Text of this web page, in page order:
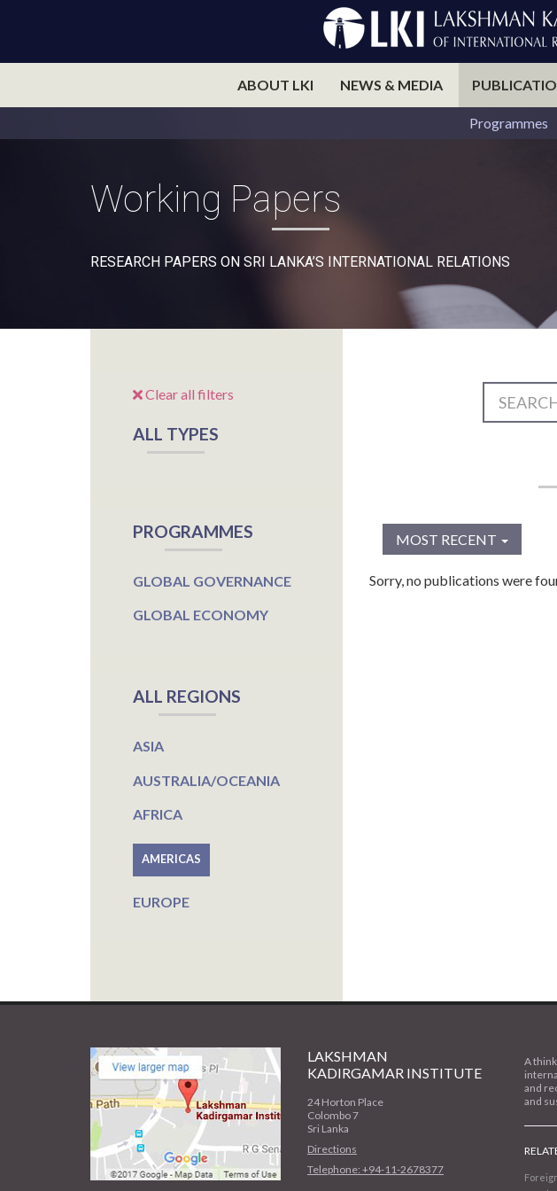
ABOUT LKI NEWS & MEDIA
Programmes
Working Papers
RESEARCH PAPERS ON SRI LANKA’S INTERNATIONAL RELATIONS​
Clear all filters
ALL TYPES
PROGRAMMES
GLOBAL GOVERNANCE
GLOBAL ECONOMY
ALL REGIONS
ASIA
AUSTRALIA/OCEANIA
AFRICA
AMERICAS
EUROPE
MOST RECENT
Sorry, no publications were
LAKSHMAN
KADIRGAMAR INSTITUTE
24 Horton Place
Colombo 7
Sri Lanka
Directions
Telephone: +94-11-2678377
A
and
and